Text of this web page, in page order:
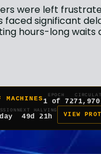
were left
faced significant
hours-long waits
MACHINES
EPOCH
1 of 7271,970
NEXT HALVING
49d 21h VIEW